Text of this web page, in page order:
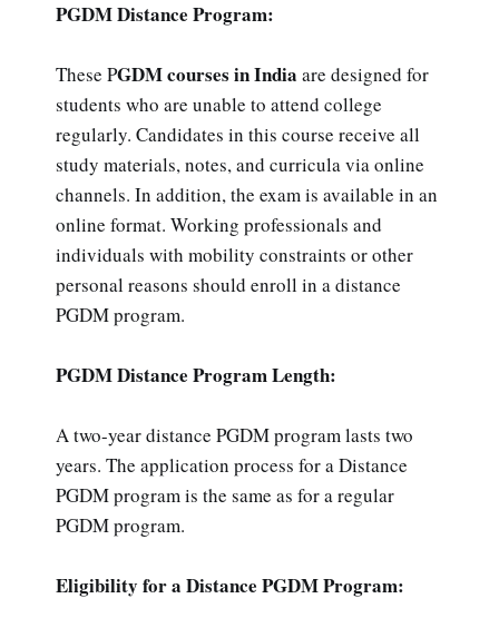
PGDM Distance Program:
These PGDM courses in India are designed for
students who are unable to attend college
regularly. Candidates in this course receive all
study materials, notes, and curricula via online
channels. In addition, the exam is available in an
online format. Working professionals and
individuals with mobility constraints or other
personal reasons should enroll in a distance
PGDM program.
PGDM Distance Program Length:
A two-year distance PGDM program lasts two
years. The application process for a Distance
PGDM program is the same as for a regular
PGDM program.
Eligibility for a Distance PGDM Program: